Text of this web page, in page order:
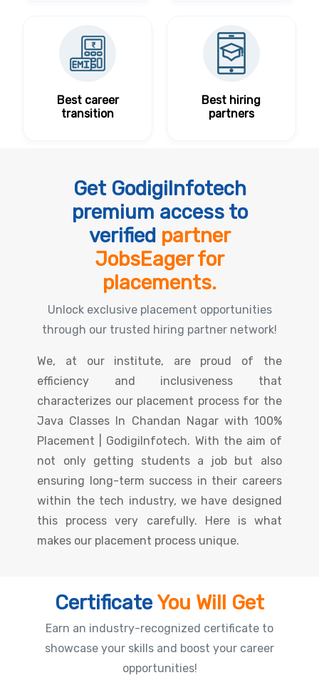
Best career
transition
Best hiring
partners
Get GodigiInfotech
premium access to
verified partner
JobsEager for
placements.
Unlock exclusive placement opportunities
through our trusted hiring partner network!
We, at our institute, are proud of the
efficiency and inclusiveness that
characterizes our placement process for the
Java Classes In Chandan Nagar with 100%
Placement | GodigiInfotech. With the aim of
not only getting students a job but also
ensuring long-term success in their careers
within the tech industry, we have designed
this process very carefully. Here is what
makes our placement process unique.
CertificateYou Will Get
Earn an industry-recognized certificate to
showcase your skills and boost your career
opportunities!